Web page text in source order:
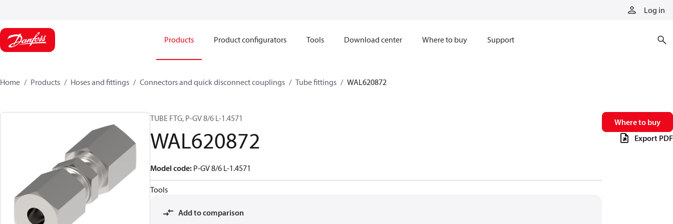
Log in
Products Product configurators Tools Download center Where to buy Support
Home Products Hoses and fittings Connectors and quick disconnect couplings Tube fittings WAL620872
TUBE FTG, P-GV 8/6 L-1.4571
WAL620872
Model code: P-GV 8/6 L-1.4571
Tools
Add to comparison
Where to buy
Export PDF